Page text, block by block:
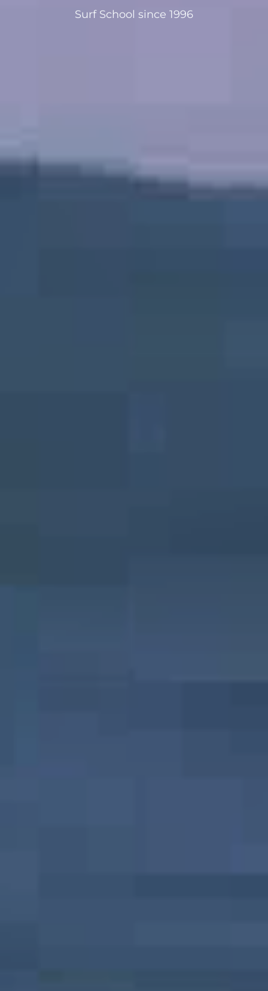
Surf School since 1996